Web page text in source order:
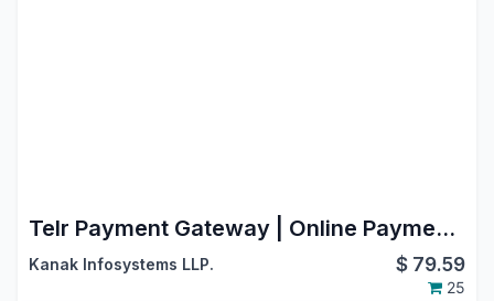
Telr Payment Gateway | Online Payment Solution
Kanak Infosystems LLP. $ 79.59
25